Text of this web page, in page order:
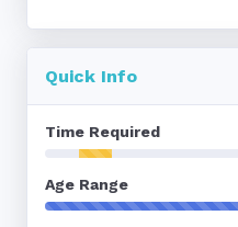
Quick Info
Time Required
Age Range